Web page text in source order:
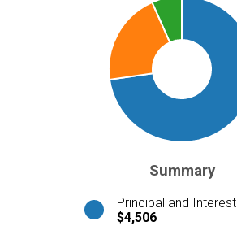
Summary
Principal and Interest
$4,506